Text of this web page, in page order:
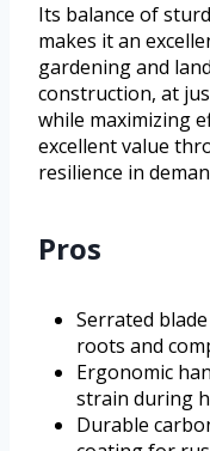
Its balance of
makes it an
gardening and
construction, at
while maximizing
excellent value
resilience in
Pros
Serrated
roots and
Ergonomic
strain during
Durable